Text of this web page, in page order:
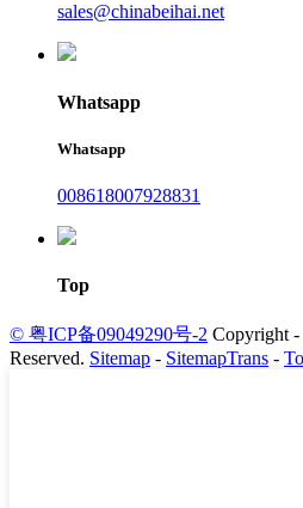
sales@chinabeihai.net
Whatsapp
Whatsapp
008618007928831
Top
© 粤ICP备09049290号-2 Copyright
Reserved. Sitemap - SitemapTrans -